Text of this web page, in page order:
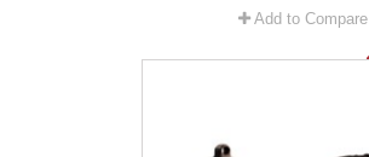
Add to Compare